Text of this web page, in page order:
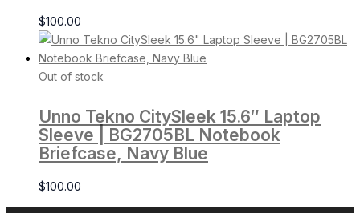
$100.00
Out of stock
Unno Tekno CitySleek 15.6″ Laptop
Sleeve | BG2705BL Notebook
Briefcase, Navy Blue
$100.00